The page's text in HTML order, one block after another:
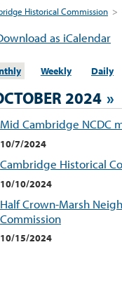
Historical Commission >
as iCalendar
Weekly Daily
2024 »
Mid Cambridge NCDC
10/7/2024
Cambridge Historical
10/10/2024
Half Crown-Marsh
Commission
10/15/2024